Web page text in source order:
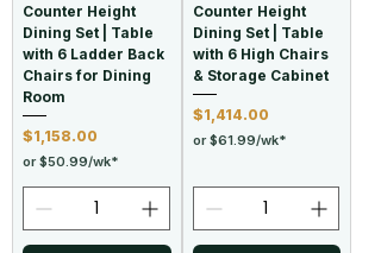
Counter Height
Dining Set | Table
with 6 Ladder Back
Chairs for Dining
Room
Price
$1,158.00
or $50.99/wk*
Counter Height
Dining Set | Table
with 6 High Chairs
& Storage Cabinet
Price
$1,414.00
or $61.99/wk*